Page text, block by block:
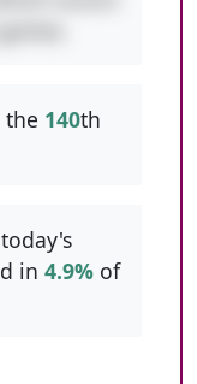
the 140th
in 4.9% of